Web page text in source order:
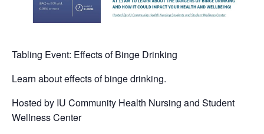
Tabling Event: Effects of Binge Drinking
Learn about effects of binge drinking.
Hosted by IU Community Health Nursing and Student
Wellness Center